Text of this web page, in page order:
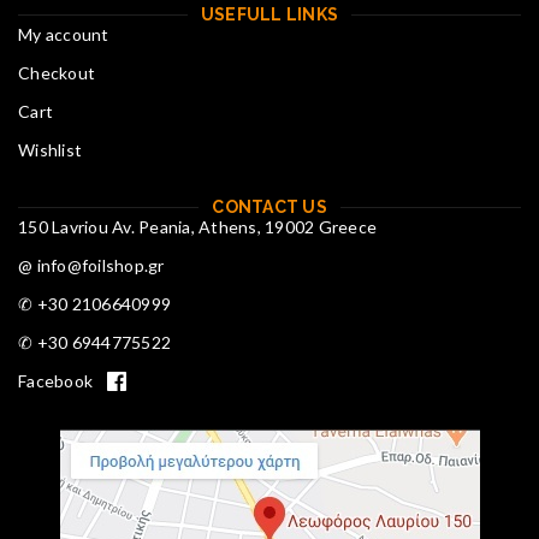
USEFULL LINKS
My account
Checkout
Cart
Wishlist
CONTACT US
150 Lavriou Av. Peania, Athens, 19002 Greece
@ info@foilshop.gr
✆ +30 2106640999
✆ +30 6944775522
Facebook